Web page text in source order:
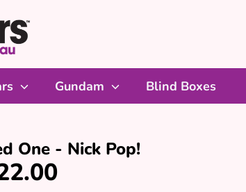
Gundam Blind Boxes
One - Nick Pop!